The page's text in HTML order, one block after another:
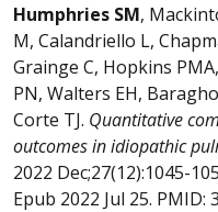
Humphries SM,
M, Calandriello L,
Grainge C, Hopkins
PN, Walters EH,
Corte TJ. Quantitative
outcomes in idiopathic
2022 Dec;27(12):1045-
Epub 2022 Jul 25. PMID: